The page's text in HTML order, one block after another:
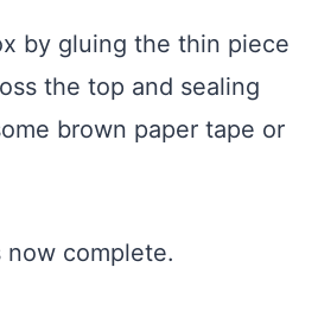
by gluing the thin piece
the top and sealing
brown paper tape or
now complete.